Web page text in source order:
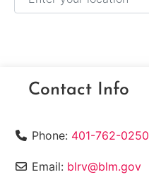
Contact Info
Phone: 401-762-0250
Email: blrv@blm.gov